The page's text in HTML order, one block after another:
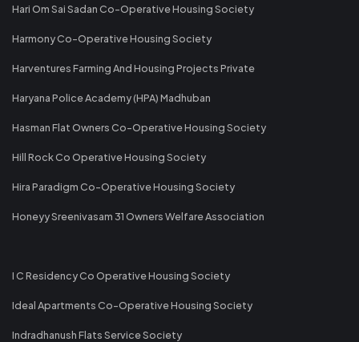
Hari Om Sai Sadan Co-Operative Housing Society
Harmony Co-Operative Housing Society
Harventures Farming And Housing Projects Private
Haryana Police Academy (HPA) Madhuban
Hasman Flat Owners Co-Operative Housing Society
Hill Rock Co Operative Housing Society
Hira Paradigm Co-Operative Housing Society
Honeyy Sreenivasam 31 Owners Welfare Association
I C Residency Co Operative Housing Society
Ideal Apartments Co-Operative Housing Society
Indradhanush Flats Service Society